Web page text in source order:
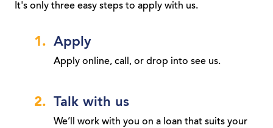
It's only three easy steps to apply with us.
Apply
Apply online, call, or drop into see us.
Talk with us
We’ll work with you on a loan that suits your